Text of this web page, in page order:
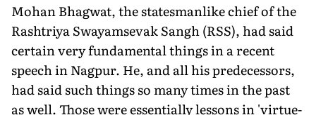
Mohan Bhagwat, the statesmanlike chief of the
Rashtriya Swayamsevak Sangh (RSS), had said
certain very fundamental things in a recent
speech in Nagpur. He, and all his predecessors,
had said such things so many times in the past
as well. Those were essentially lessons in 'virtue-